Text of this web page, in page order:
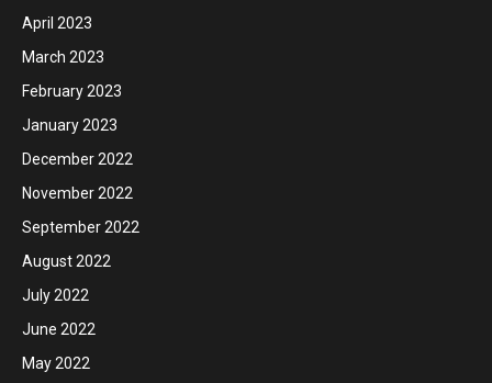
April 2023
March 2023
February 2023
January 2023
December 2022
November 2022
September 2022
August 2022
July 2022
June 2022
May 2022